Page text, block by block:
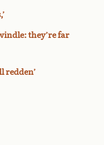
they’re far
redden’